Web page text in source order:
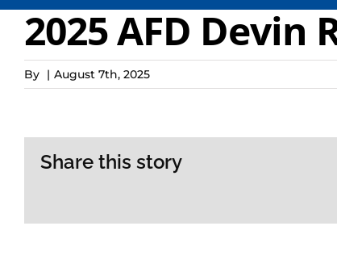
2025 AFD Devin
By | August 7th, 2025
Share this story